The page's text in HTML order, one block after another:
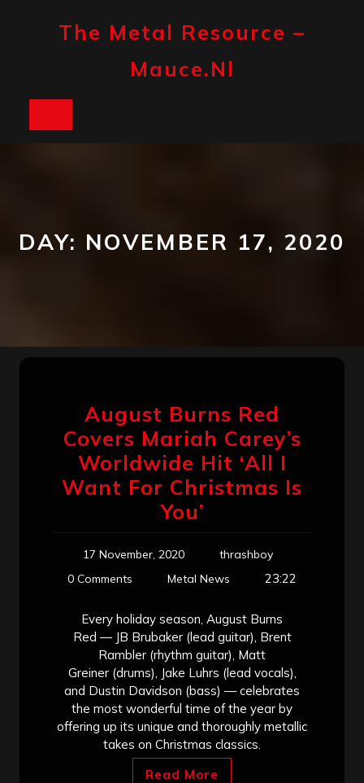
The Metal Resource –
Mauce.nl
DAY: NOVEMBER 17, 2020
August Burns Red
Covers Mariah Carey’s
Worldwide Hit ‘All I
Want For Christmas Is
You’
17 November, 2020
thrashboy
0 Comments
Metal News 23:22
Every holiday season, August Burns
Red — JB Brubaker (lead guitar), Brent
Rambler (rhythm guitar), Matt
Greiner (drums), Jake Luhrs (lead vocals),
and Dustin Davidson (bass) — celebrates
the most wonderful time of the year by
offering up its unique and thoroughly metallic
takes on Christmas classics.
Read More